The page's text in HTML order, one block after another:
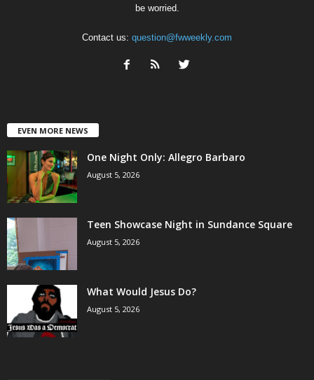
be worried.
Contact us: question@fwweekly.com
EVEN MORE NEWS
One Night Only: Allegro Barbaro
August 5, 2026
Teen Showcase Night in Sundance Square
August 5, 2026
What Would Jesus Do?
August 5, 2026